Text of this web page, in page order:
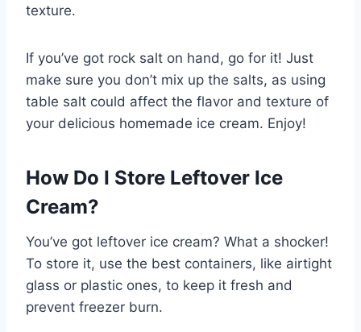
texture.
If you’ve got rock salt on hand, go for it! Just
make sure you don’t mix up the salts, as using
table salt could affect the flavor and texture of
your delicious homemade ice cream. Enjoy!
How Do I Store Leftover Ice
Cream?
You’ve got leftover ice cream? What a shocker!
To store it, use the best containers, like airtight
glass or plastic ones, to keep it fresh and
prevent freezer burn.